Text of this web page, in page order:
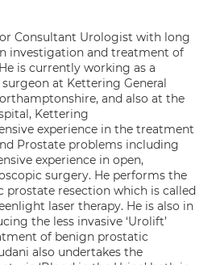
Consultant Urologist with long
investigation and treatment of
is currently working as a
at Kettering General
and also at the
Kettering
experience in the treatment
Prostate problems including
experience in open,
surgery. He performs the
prostate resection which is called
laser therapy. He is also in
the less invasive ‘Urolift’
of benign prostatic
also undertakes the